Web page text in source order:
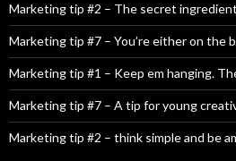
Marketing tip #2 – The secret
Marketing tip #7 – You’re either on the
Marketing tip #1 – Keep em hanging.
Marketing tip #7 – A tip for young
Marketing tip #2 – think simple and be